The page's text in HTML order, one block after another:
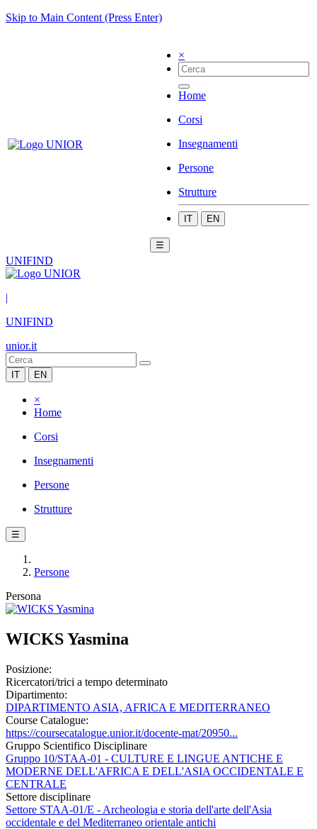
Skip to Main Content (Press Enter)
×
Home
Corsi
Insegnamenti
Persone
Strutture
IT EN
☰
UNIFIND
|
UNIFIND
unior.it
IT EN
×
Home
Corsi
Insegnamenti
Persone
Strutture
☰
Persone
Persona
WICKS Yasmina
Posizione:
Ricercatori/trici a tempo determinato
Dipartimento:
DIPARTIMENTO ASIA, AFRICA E MEDITERRANEO
Course Catalogue:
https://coursecatalogue.unior.it/docente-mat/20950...
Gruppo Scientifico Disciplinare
Gruppo 10/STAA-01 - CULTURE E LINGUE ANTICHE E
MODERNE DELL'AFRICA E DELL'ASIA OCCIDENTALE E
CENTRALE
Settore disciplinare
Settore STAA-01/E - Archeologia e storia dell'arte dell'Asia
occidentale e del Mediterraneo orientale antichi